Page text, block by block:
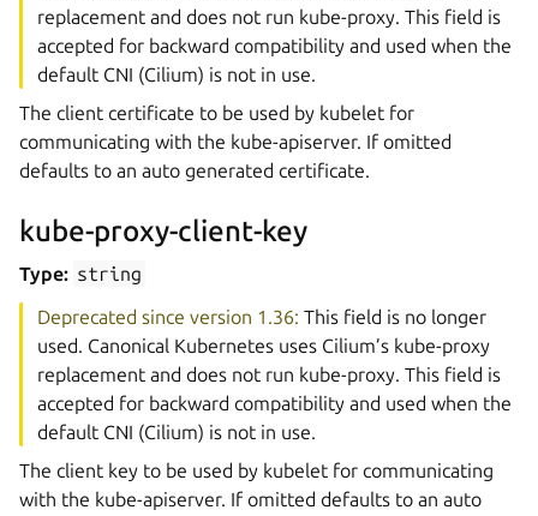
replacement and does not run kube-proxy. This field is
accepted for backward compatibility and used when the
default CNI (Cilium) is not in use.
The client certificate to be used by kubelet for
communicating with the kube-apiserver. If omitted
defaults to an auto generated certificate.
kube-proxy-client-key
Type: string
Deprecated since version 1.36: This field is no longer
used. Canonical Kubernetes uses Cilium’s kube-proxy
replacement and does not run kube-proxy. This field is
accepted for backward compatibility and used when the
default CNI (Cilium) is not in use.
The client key to be used by kubelet for communicating
with the kube-apiserver. If omitted defaults to an auto